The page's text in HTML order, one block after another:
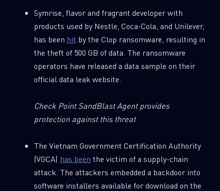
Symrise, flavor and fragrant developer with
products used by Nestle, Coca-Cola, and Unilever,
has been hit by the Clop ransomware, resulting in
the theft of 500 GB of data. The ransomware
operators have released a data sample on their
official data leak website.
Check Point SandBlast Agent provides
protection against this threat
The Vietnam Government Certification Authority
(VGCA) has been the victim of a supply-chain
attack. The attackers embedded a backdoor into
software installers available for download on the